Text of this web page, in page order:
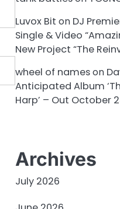
Luvox Bit on DJ
Single & Video
New Project “The
wheel of nameson
Anticipated Album
Harp’ – Out October
Archives
July 2026